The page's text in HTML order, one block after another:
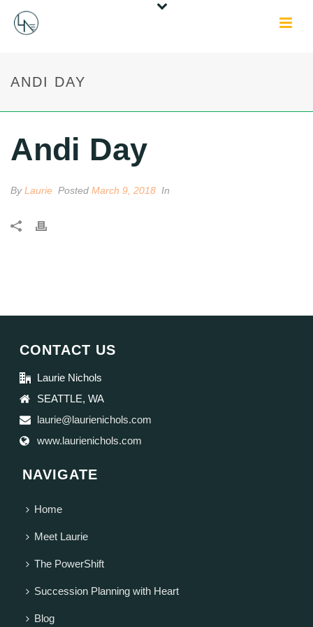
ANDI DAY
Andi Day
ByLaurie Posted March 9, 2018 In
CONTACT US
Laurie Nichols
SEATTLE, WA
laurie@laurienichols.com
www.laurienichols.com
NAVIGATE
Home
Meet Laurie
The PowerShift
Succession Planning with Heart
Blog